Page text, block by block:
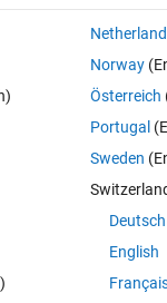
modeling and
using
include:
Norway
Österreich
Portugal
Sweden
Deutsch
English